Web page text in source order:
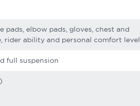
pads, elbow pads, gloves, chest and
rider ability and personal comfort level
full suspension